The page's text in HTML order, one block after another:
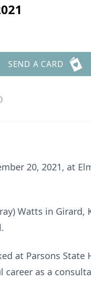
SEND A CARD
20, 2021, at
Watts in Girard,
at Parsons State
career as a